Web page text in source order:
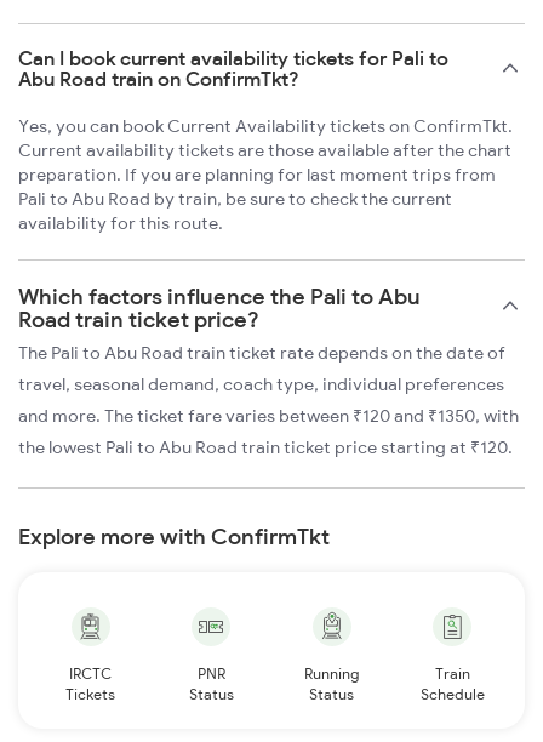
Can I book current availability tickets for Pali to
Abu Road train on ConfirmTkt?
Yes, you can book Current Availability tickets on ConfirmTkt.
Current availability tickets are those available after the chart
preparation. If you are planning for last moment trips from
Pali to Abu Road by train, be sure to check the current
availability for this route.
Which factors influence the Pali to Abu
Road train ticket price?
The Pali to Abu Road train ticket rate depends on the date of
travel, seasonal demand, coach type, individual preferences
and more. The ticket fare varies between ₹120 and ₹1350, with
the lowest Pali to Abu Road train ticket price starting at ₹120.
Explore more with ConfirmTkt
IRCTC
Tickets
PNR
Status
Running
Status
Train
Schedule